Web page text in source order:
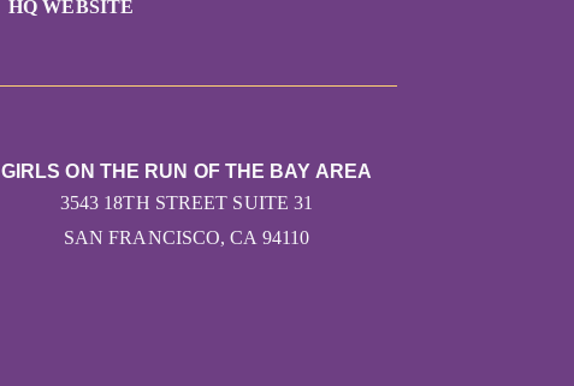
HQ WEBSITE
GIRLS ON THE RUN OF THE BAY AREA
3543 18TH STREET SUITE 31
SAN FRANCISCO, CA 94110